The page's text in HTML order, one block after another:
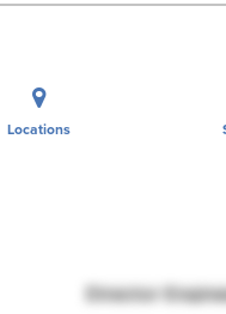
Locations
Director